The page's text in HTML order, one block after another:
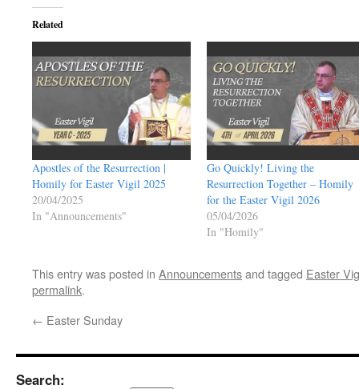
Related
Apostles of the Resurrection |
Homily for Easter Vigil 2025
20/04/2025
In "Announcements"
Go Quickly! Living the
Resurrection Together – Homily
for the Easter Vigil 2026
05/04/2026
In "Homily"
This entry was posted in Announcementsand tagged Easter
permalink.
← Easter Sunday
Search: